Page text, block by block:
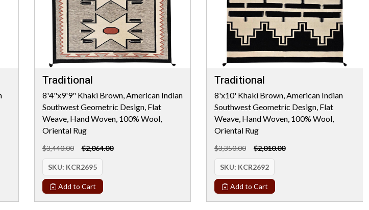
Traditional
8'4"x9'9" Khaki Brown, American Indian
Southwest Geometric Design, Flat
Weave, Hand Woven, 100% Wool,
Oriental Rug
$3,440.00 $2,064.00
SKU: KCR2695
Add to Cart
Traditional
8'x10' Khaki Brown, American Indian
Southwest Geometric Design, Flat
Weave, Hand Woven, 100% Wool,
Oriental Rug
$3,350.00 $2,010.00
SKU: KCR2692
Add to Cart